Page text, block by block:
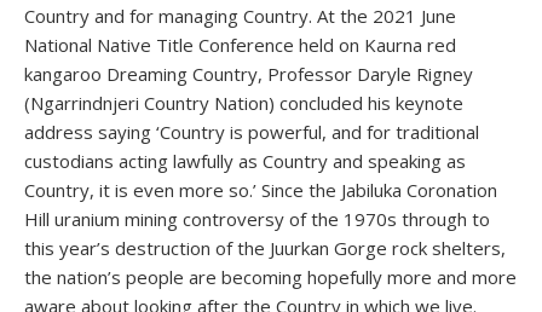
Country and for managing Country. At the 2021 June
National Native Title Conference held on Kaurna red
kangaroo Dreaming Country, Professor Daryle Rigney
(Ngarrindnjeri Country Nation) concluded his keynote
address saying ‘Country is powerful, and for traditional
custodians acting lawfully as Country and speaking as
Country, it is even more so.’ Since the Jabiluka Coronation
Hill uranium mining controversy of the 1970s through to
this year’s destruction of the Juurkan Gorge rock shelters,
the nation’s people are becoming hopefully more and more
aware about looking after the Country in which we live.